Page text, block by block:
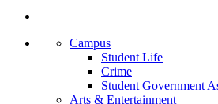
Campus
Student Life
Crime
Student Government
Arts & Entertainment